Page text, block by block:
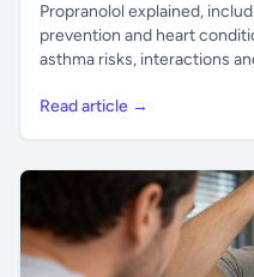
Propranolol explained,
prevention and heart
asthma risks, interactions
Read article →